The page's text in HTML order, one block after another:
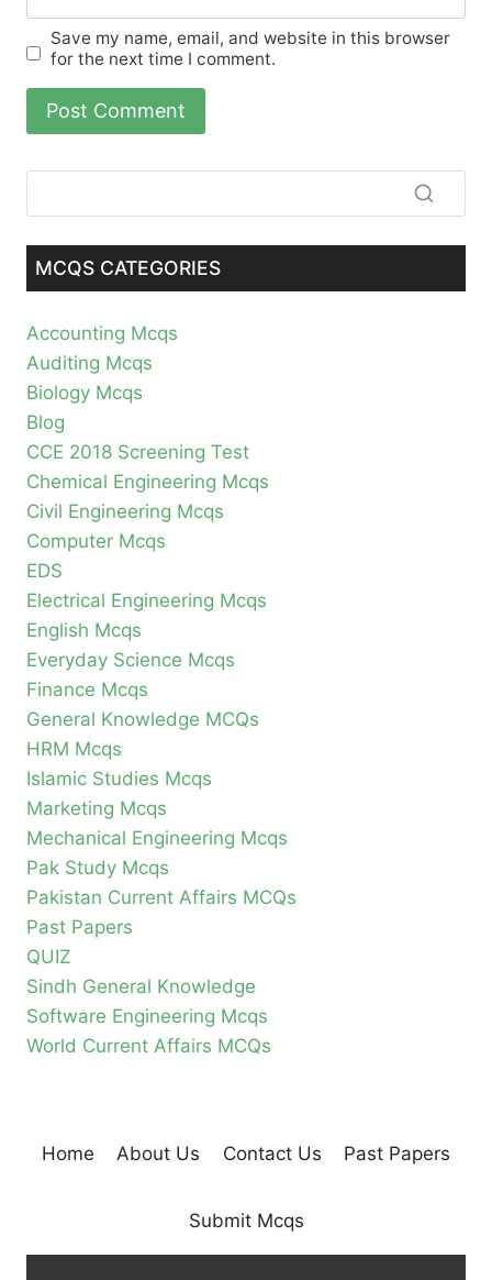
Save my name, email, and website in this browser
for the next time I comment.
MCQS CATEGORIES
Accounting Mcqs
Auditing Mcqs
Biology Mcqs
Blog
CCE 2018 Screening Test
Chemical Engineering Mcqs
Civil Engineering Mcqs
Computer Mcqs
EDS
Electrical Engineering Mcqs
English Mcqs
Everyday Science Mcqs
Finance Mcqs
General Knowledge MCQs
HRM Mcqs
Islamic Studies Mcqs
Marketing Mcqs
Mechanical Engineering Mcqs
Pak Study Mcqs
Pakistan Current Affairs MCQs
Past Papers
QUIZ
Sindh General Knowledge
Software Engineering Mcqs
World Current Affairs MCQs
Home About Us Contact Us Past Papers
Submit Mcqs